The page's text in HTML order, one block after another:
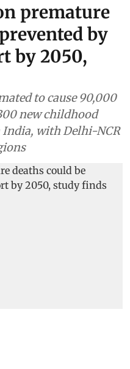
premature
by
by 2050,
to cause 90,000
new childhood
India, with Delhi-NCR